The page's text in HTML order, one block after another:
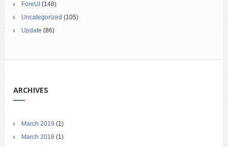
ForeUI (148)
Uncategorized (105)
Update (86)
ARCHIVES
March 2019 (1)
March 2018 (1)